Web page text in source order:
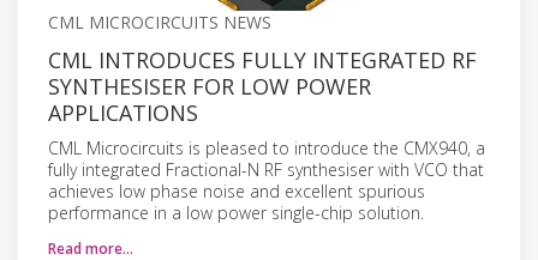
CML MICROCIRCUITS NEWS
CML INTRODUCES FULLY INTEGRATED RF
SYNTHESISER FOR LOW POWER
APPLICATIONS
CML Microcircuits is pleased to introduce the CMX940, a
fully integrated Fractional-N RF synthesiser with VCO that
achieves low phase noise and excellent spurious
performance in a low power single-chip solution.
Read more…